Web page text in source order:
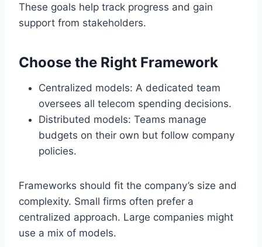
These goals help track progress and gain
support from stakeholders.
Choose the Right Framework
Centralized models: A dedicated team
oversees all telecom spending decisions.
Distributed models: Teams manage
budgets on their own but follow company
policies.
Frameworks should fit the company’s size and
complexity. Small firms often prefer a
centralized approach. Large companies might
use a mix of models.